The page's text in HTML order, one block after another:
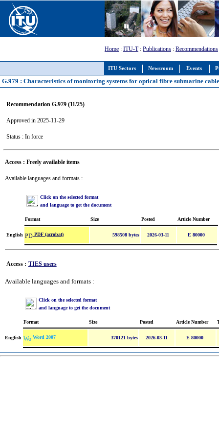
ITU Sectors Newsroom Events
Home : ITU-T: Publications : Recommendations
G.979 : Characteristics of monitoring systems for optical fibre submarine
Recommendation G.979 (11/25)
Approved in 2025-11-29
Status : In force
Access : Freely available items
Available languages and formats :
Click on the selected format
and language to get the document
Format Size Posted Article Number
English PDF (acrobat) 598508 bytes 2026-03-11 E 80000
Access : TIES users
Available languages and formats :
Click on the selected format
and language to get the document
Format Size Posted Article Number
English Word 2007 370121 bytes 2026-03-11 E 80000